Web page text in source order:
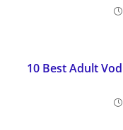
10 Best Adult